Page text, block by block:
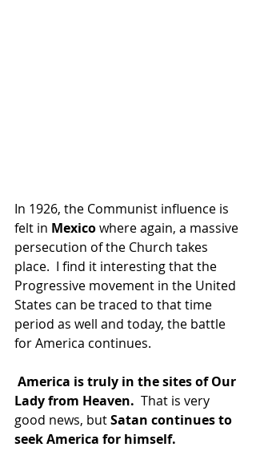
In 1926, the Communist influence is
felt in Mexico where again, a massive
persecution of the Church takes
place.  I find it interesting that the
Progressive movement in the United
States can be traced to that time
period as well and today, the battle
for America continues.
America is truly in the sites of Our
Lady from Heaven. That is very
good news, but Satan continues to
seek America for himself.